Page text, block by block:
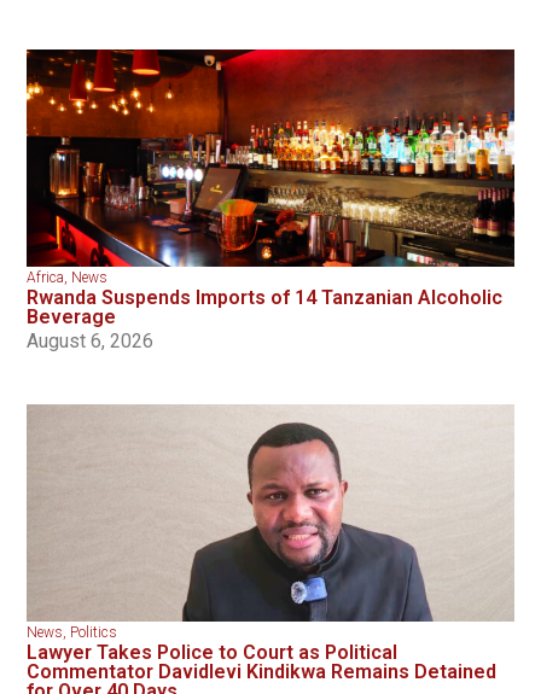
Africa, News
Rwanda Suspends Imports of 14 Tanzanian Alcoholic
Beverage
August 6, 2026
News, Politics
Lawyer Takes Police to Court as Political
Commentator Davidlevi Kindikwa Remains Detained